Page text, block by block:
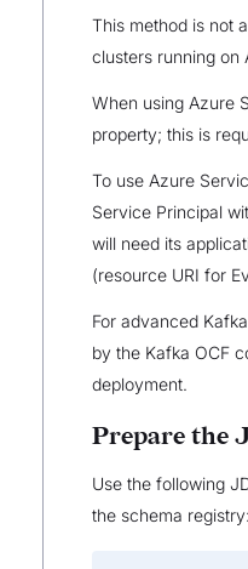
This method is not
clusters running on
When using Azure
property; this is
To use Azure
Service Principal
will need its
(resource URI for
For advanced
by the Kafka OCF
deployment.
Prepare the
Use the following
the schema registry: